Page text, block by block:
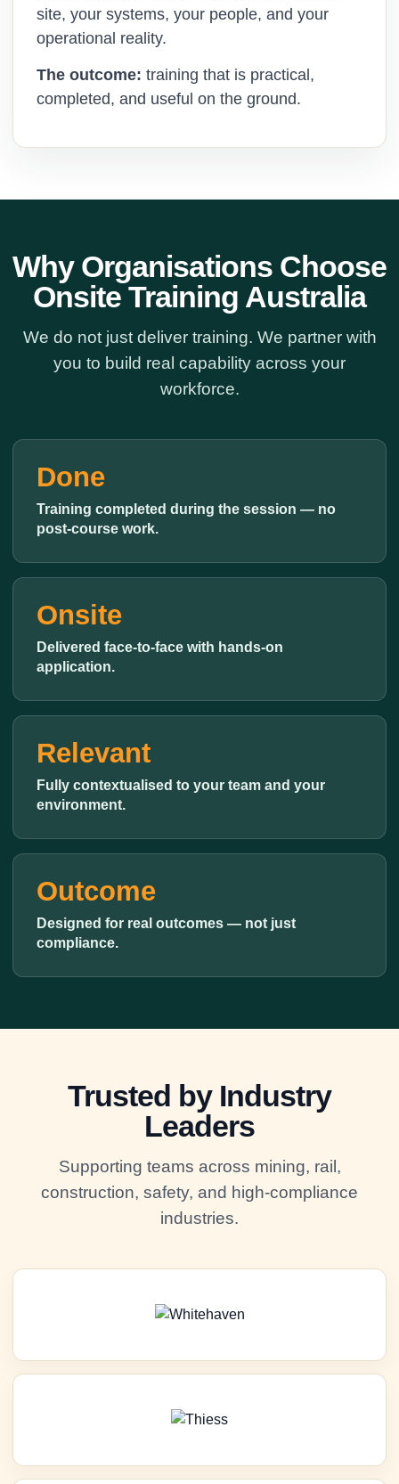
site, your systems, your people, and your
operational reality.
The outcome: training that is practical,
completed, and useful on the ground.
Why Organisations Choose
Onsite Training Australia
We do not just deliver training. We partner with
you to build real capability across your
workforce.
Done
Training completed during the session — no
post-course work.
Onsite
Delivered face-to-face with hands-on
application.
Relevant
Fully contextualised to your team and your
environment.
Outcome
Designed for real outcomes — not just
compliance.
Trusted by Industry
Leaders
Supporting teams across mining, rail,
construction, safety, and high-compliance
industries.